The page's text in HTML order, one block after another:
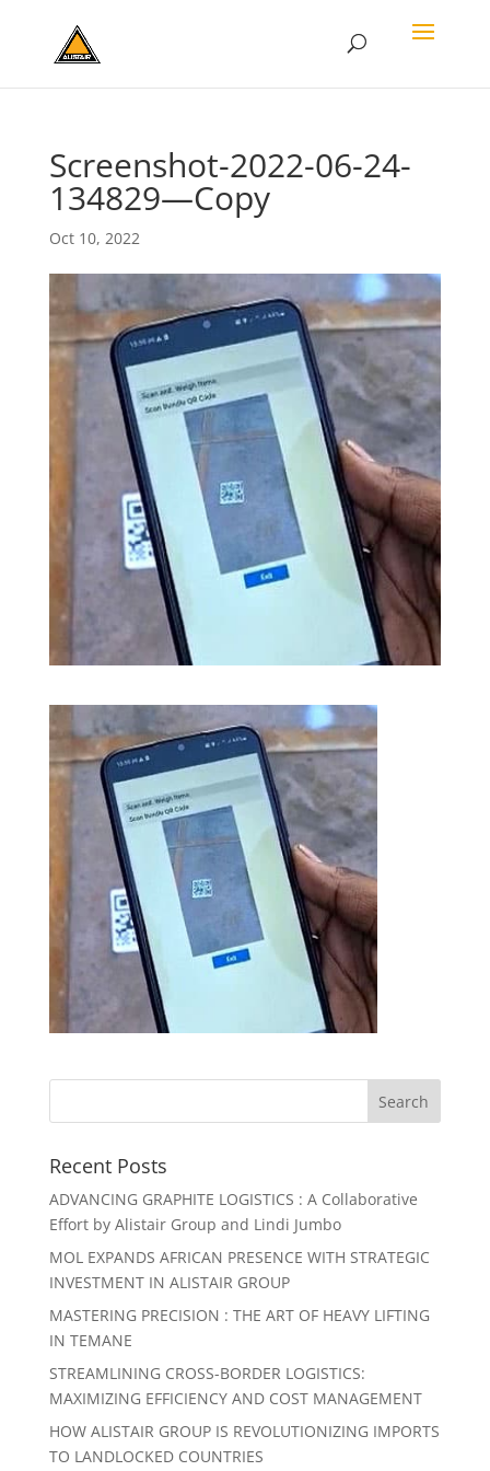
Screenshot-2022-06-24-
134829—Copy
Oct 10, 2022
Recent Posts
ADVANCING GRAPHITE LOGISTICS : A Collaborative
Effort by Alistair Group and Lindi Jumbo
MOL EXPANDS AFRICAN PRESENCE WITH STRATEGIC
INVESTMENT IN ALISTAIR GROUP
MASTERING PRECISION : THE ART OF HEAVY LIFTING
IN TEMANE
STREAMLINING CROSS-BORDER LOGISTICS:
MAXIMIZING EFFICIENCY AND COST MANAGEMENT
HOW ALISTAIR GROUP IS REVOLUTIONIZING IMPORTS
TO LANDLOCKED COUNTRIES